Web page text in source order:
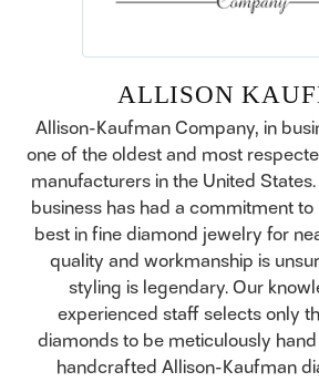
ALLISON
Allison-Kaufman Company, in
one of the oldest and most
manufacturers in the United
business has had a commitment
best in fine diamond jewelry for
quality and workmanship is
styling is legendary. Our
experienced staff selects only
diamonds to be meticulously
handcrafted Allison-Kaufman